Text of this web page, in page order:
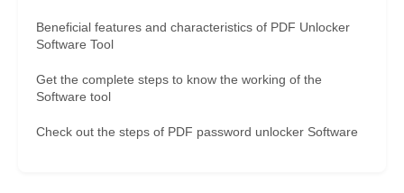
Beneficial features and characteristics of PDF Unlocker
Software Tool
Get the complete steps to know the working of the
Software tool
Check out the steps of PDF password unlocker Software